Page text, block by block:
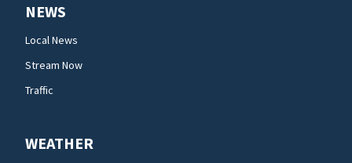
NEWS
Local News
Stream Now
Traffic
WEATHER